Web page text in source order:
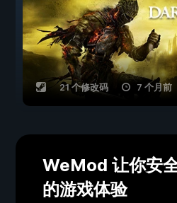
21 个修改码 7 个月前
WeMod 让你安
的游戏体验